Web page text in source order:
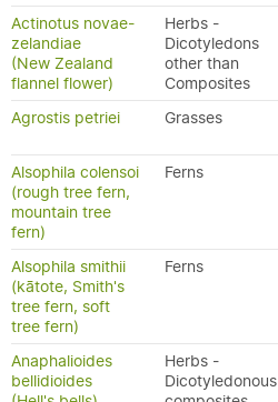
Actinotus novae-
zelandiae
(New Zealand
flannel flower)
Herbs -
Dicotyledons
other than
Composites
Agrostis petriei Grasses
Alsophila colensoi
(rough tree fern,
mountain tree
fern)
Ferns
Alsophila smithii
(kātote, Smith's
tree fern, soft
tree fern)
Ferns
Anaphalioides
bellidioides
Herbs -
Dicotyledonous